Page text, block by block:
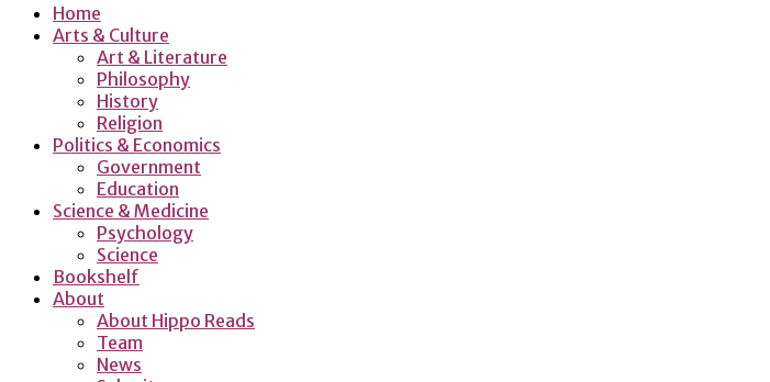
Home
Arts & Culture
Art & Literature
Philosophy
History
Religion
Politics & Economics
Government
Education
Science & Medicine
Psychology
Science
Bookshelf
About
About Hippo Reads
Team
News